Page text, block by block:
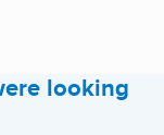
looking